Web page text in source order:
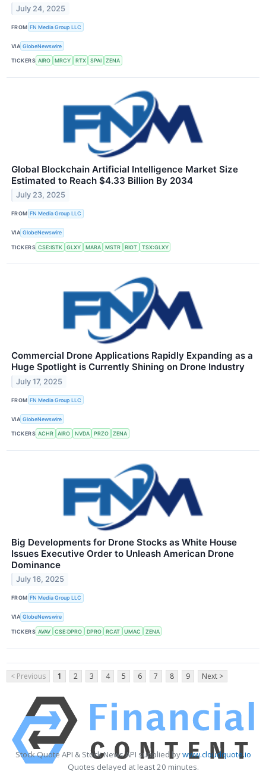
July 24, 2025
FROM FN Media Group LLC
VIA GlobeNewswire
TICKERS AIRO MRCY RTX SPAI ZENA
Global Blockchain Artificial Intelligence Market Size
Estimated to Reach $4.33 Billion By 2034
July 23, 2025
FROM FN Media Group LLC
VIA GlobeNewswire
TICKERS CSE:ISTK GLXY MARA MSTR RIOT TSX:GLXY
Commercial Drone Applications Rapidly Expanding as a
Huge Spotlight is Currently Shining on Drone Industry
July 17, 2025
FROM FN Media Group LLC
VIA GlobeNewswire
TICKERS ACHR AIRO NVDA PRZO ZENA
Big Developments for Drone Stocks as White House
Issues Executive Order to Unleash American Drone
Dominance
July 16, 2025
FROM FN Media Group LLC
VIA GlobeNewswire
TICKERS AVAV CSE:DPRO DPRO RCAT UMAC ZENA
< Previous 1 2 3 4 5 6 7 8 9 Next >
Stock Quote API & Stock News API supplied bywww.cloudquote.io
Quotes delayed at least 20 minutes.